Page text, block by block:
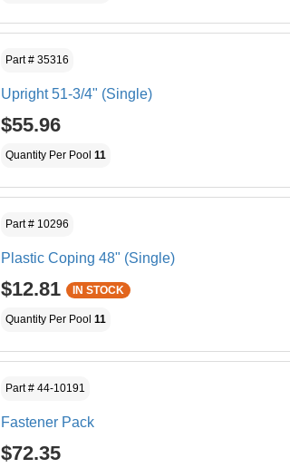
Part # 35316
Upright 51-3/4" (Single)
$55.96
Quantity Per Pool 11
Part # 10296
Plastic Coping 48" (Single)
$12.81 IN STOCK
Quantity Per Pool 11
Part # 44-10191
Fastener Pack
$72.35